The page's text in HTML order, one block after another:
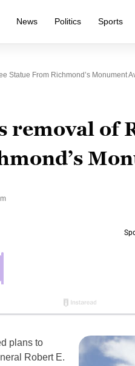
News Politics Sports
Statue From Richmond’s Monument
of
plans to
Robert E.